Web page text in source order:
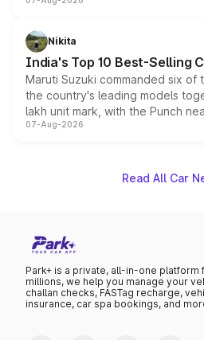
heavily from the Wuling Starlight
in hybrid powertrain options,
existing Hector in the brand's
Nikita
India's Top 10 Best-Selling
Maruti Suzuki commanded six of
the country's leading models
lakh unit mark, with the Punch
on-year volumes to stand out as
07-Aug-2026
Read All Car
Park+ is a private, all-in-one
millions, we help you manage your
challan checks, FASTag recharge,
insurance, car spa bookings, and